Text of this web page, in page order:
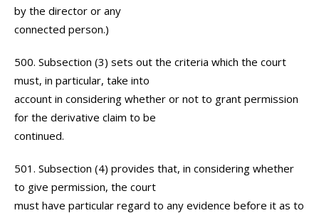
by the director or any
connected person.)
500. Subsection (3) sets out the criteria which the court
must, in particular, take into
account in considering whether or not to grant permission
for the derivative claim to be
continued.
501. Subsection (4) provides that, in considering whether
to give permission, the court
must have particular regard to any evidence before it as to